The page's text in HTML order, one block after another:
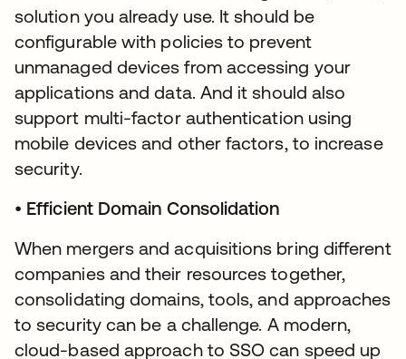
solution you already use. It should be
configurable with policies to prevent
unmanaged devices from accessing your
applications and data. And it should also
support multi-factor authentication using
mobile devices and other factors, to increase
security.
• Efficient Domain Consolidation
When mergers and acquisitions bring different
companies and their resources together,
consolidating domains, tools, and approaches
to security can be a challenge. A modern,
cloud-based approach to SSO can speed up